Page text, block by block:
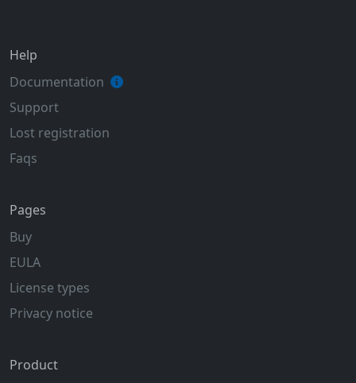
Help
Documentation
Support
Lost registration
Faqs
Pages
Buy
EULA
License types
Privacy notice
Product